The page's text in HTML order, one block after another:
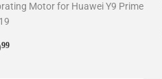
Motor for Huawei Y9 Prime
99$9.99